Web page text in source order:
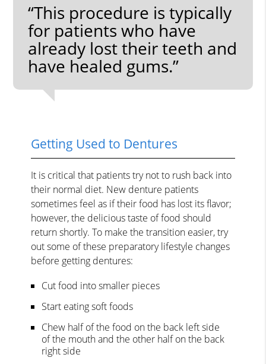
“This procedure is typically
for patients who have
already lost their teeth and
have healed gums.”
Getting Used to Dentures
It is critical that patients try not to rush back into
their normal diet. New denture patients
sometimes feel as if their food has lost its flavor;
however, the delicious taste of food should
return shortly. To make the transition easier, try
out some of these preparatory lifestyle changes
before getting dentures:
Cut food into smaller pieces
Start eating soft foods
Chew half of the food on the back left side
of the mouth and the other half on the back
right side